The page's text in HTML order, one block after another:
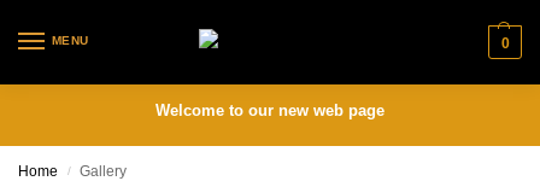
MENU 0
Welcome to our new web page
Home / Gallery